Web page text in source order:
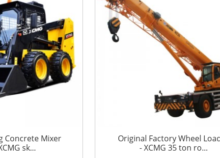
Concrete Mixer
sk...
Original Factory Wheel
- XCMG 35 ton ro...